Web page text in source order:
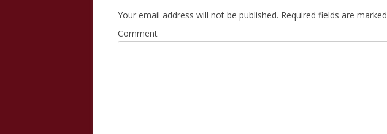
Your email address will not be published. Required fields are marked
Comment